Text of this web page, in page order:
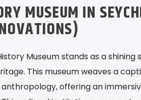
MUSEUM IN
Museum stands as a
This museum weaves a
anthropology, offering an